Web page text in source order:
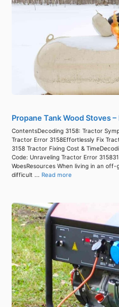
Propane Tank Wood Stoves
ContentsDecoding 3158: Tractor
Tractor Error 3158Effortlessly Fix
3158 Tractor Fixing Cost &
Code: Unraveling Tractor Error
WoesResources When living in an
difficult ... Read more